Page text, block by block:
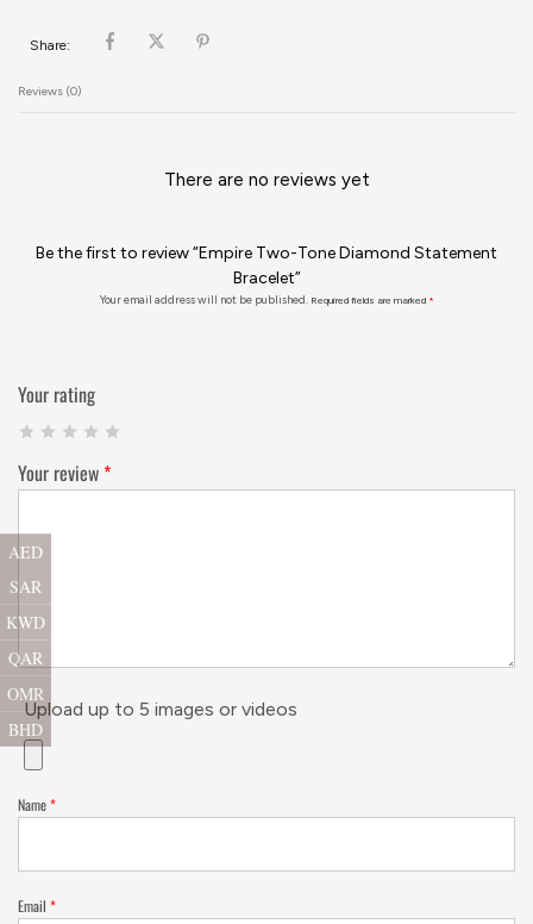
Share:
Reviews (0)
There are no reviews yet
Be the first to review “Empire Two-Tone Diamond Statement
Bracelet”
Your email address will not be published. Required fields are marked *
Your rating
Your review *
Upload up to 5 images or videos
Name*
Email *
AED
SAR
KWD
QAR
OMR
BHD